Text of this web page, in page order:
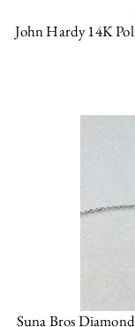
John Hardy 14K
Suna Bros